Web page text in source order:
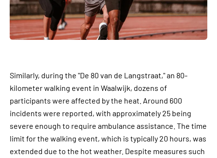
Similarly, during the "De 80 van de Langstraat," an 80-
kilometer walking event in Waalwijk, dozens of
participants were affected by the heat. Around 600
incidents were reported, with approximately 25 being
severe enough to require ambulance assistance. The time
limit for the walking event, which is typically 20 hours, was
extended due to the hot weather. Despite measures such